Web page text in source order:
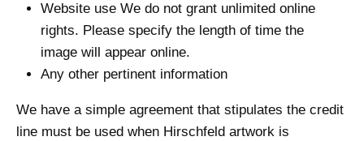
Website use We do not grant unlimited online
rights. Please specify the length of time the
image will appear online.
Any other pertinent information
We have a simple agreement that stipulates the credit
line must be used when Hirschfeld artwork is